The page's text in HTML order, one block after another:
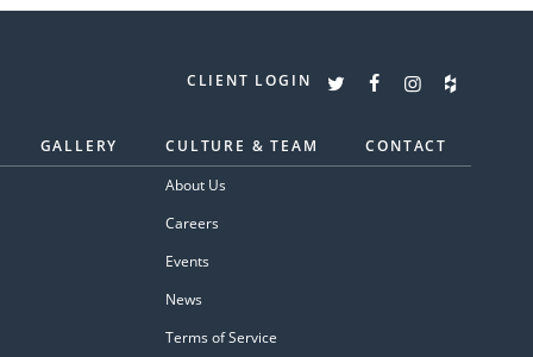
CLIENT LOGIN
GALLERY
CULTURE & TEAM
About Us
Careers
Events
News
Terms of Service
CONTACT